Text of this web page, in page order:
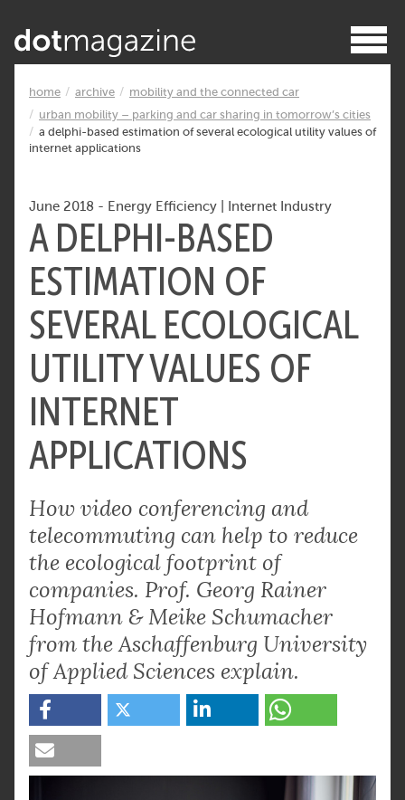
home archive
mobility and the connected car
urban mobility – parking and car sharing in tomorrow’s cities
a delphi-based estimation of several ecological utility values of
internet applications
June 2018 - Energy Efficiency Internet Industry
A DELPHI-BASED
ESTIMATION OF
SEVERAL ECOLOGICAL
UTILITY VALUES OF
INTERNET
APPLICATIONS
How video conferencing and
telecommuting can help to reduce
the ecological footprint of
companies. Prof. Georg Rainer
Hofmann & Meike Schumacher
from the Aschaffenburg University
of Applied Sciences explain.